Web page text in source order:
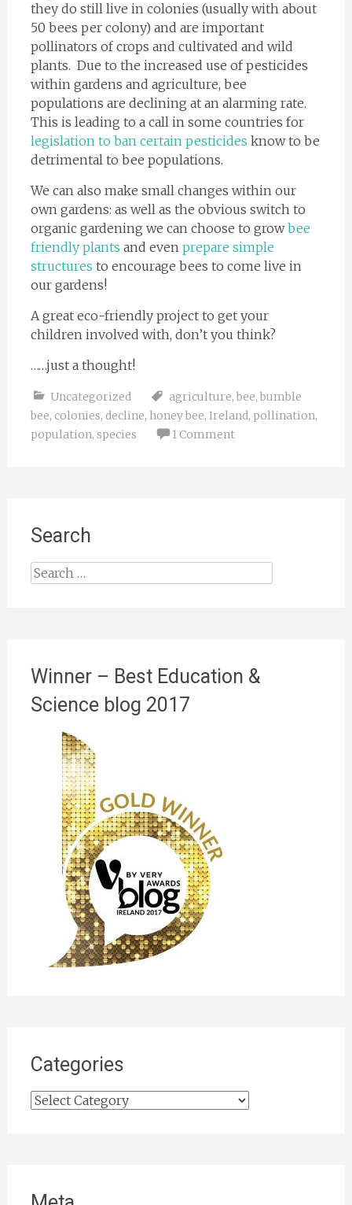
they do still live in colonies (usually with about
50 bees per colony) and are important
pollinators of crops and cultivated and wild
plants. Due to the increased use of pesticides
within gardens and agriculture, bee
populations are declining at an alarming rate.
This is leading to a call in some countries for
legislation to ban certain pesticides know to be
detrimental to bee populations.
We can also make small changes within our
own gardens: as well as the obvious switch to
organic gardening we can choose to growbee
friendly plants and even prepare simple
structures to encourage bees to come live in
our gardens!
A great eco-friendly project to get your
children involved with, don’t you think?
……just a thought!
Uncategorized agriculture, bee, bumble
bee, colonies, decline, honey bee, Ireland, pollination,
population, species 1 Comment
Search
Search
Winner – Best Education &
Science blog 2017
Categories
Categories